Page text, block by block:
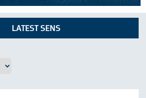
LATEST SENS